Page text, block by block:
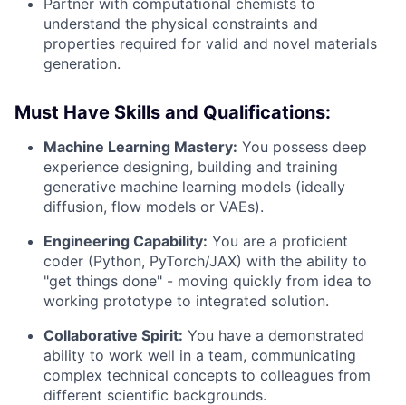
understand the physical constraints and
properties required for valid and novel materials
generation.
Must Have Skills and Qualifications:
Machine Learning Mastery: You possess deep
experience designing, building and training
generative machine learning models (ideally
diffusion, flow models or VAEs).
Engineering Capability: You are a proficient
coder (Python, PyTorch/JAX) with the ability to
"get things done" - moving quickly from idea to
working prototype to integrated solution.
Collaborative Spirit: You have a demonstrated
ability to work well in a team, communicating
complex technical concepts to colleagues from
different scientific backgrounds.